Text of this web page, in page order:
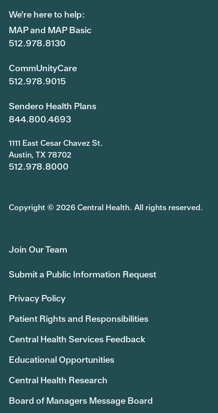
We're here to help:
MAP and MAP Basic
512.978.8130
CommUnityCare
512.978.9015
Sendero Health Plans
844.800.4693
1111 East Cesar Chavez St.
Austin, TX 78702
512.978.8000
Copyright © 2026 Central Health. All rights reserved.
Join Our Team
Submit a Public Information Request
Privacy Policy
Patient Rights and Responsibilities
Central Health Services Feedback
Educational Opportunities
Central Health Research
Board of Managers Message Board